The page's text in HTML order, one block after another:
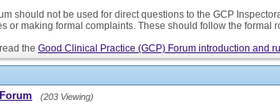
should not be used for direct questions to the GCP
or making formal complaints. These should follow the formal
the Good Clinical Practice (GCP) Forum introduction and
(203 Viewing)